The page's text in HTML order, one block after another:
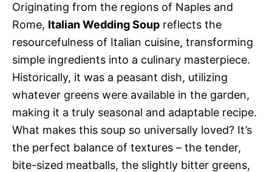
Originating from the regions of Naples and
Rome, Italian Wedding Soup reflects the
resourcefulness of Italian cuisine, transforming
simple ingredients into a culinary masterpiece.
Historically, it was a peasant dish, utilizing
whatever greens were available in the garden,
making it a truly seasonal and adaptable recipe.
What makes this soup so universally loved? It’s
the perfect balance of textures – the tender,
bite-sized meatballs, the slightly bitter greens,